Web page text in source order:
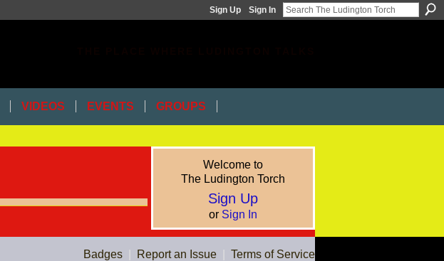
Sign Up Sign In
VIDEOS EVENTS GROUPS
Welcome to
The Ludington Torch
Sign Up
or Sign In
Badges Report an Issue Terms of Service